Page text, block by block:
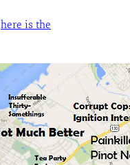
here is the